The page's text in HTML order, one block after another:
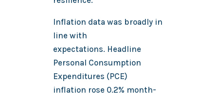
Inflation data was broadly in
line with
expectations. Headline
Personal Consumption
Expenditures (PCE)
inflation rose 0.2% month-